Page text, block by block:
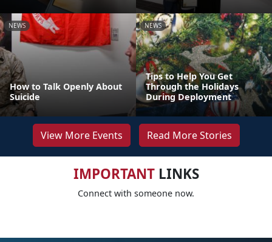
NEWS
How to Talk Openly About
Suicide
NEWS
Tips to Help You Get
Through the Holidays
During Deployment
View More Events Read More Stories
IMPORTANTLINKS
Connect with someone now.